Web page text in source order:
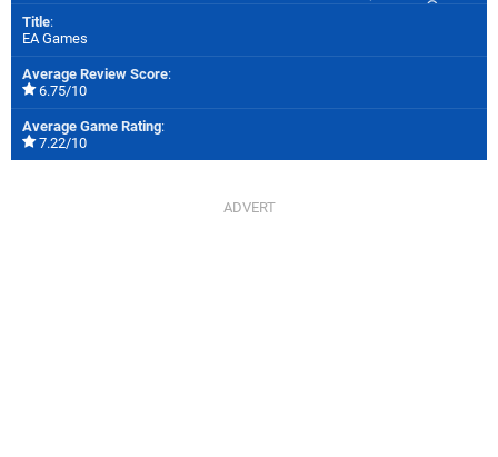
Title:
EA Games
Average Review Score:
6.75/10
Average Game Rating:
7.22/10